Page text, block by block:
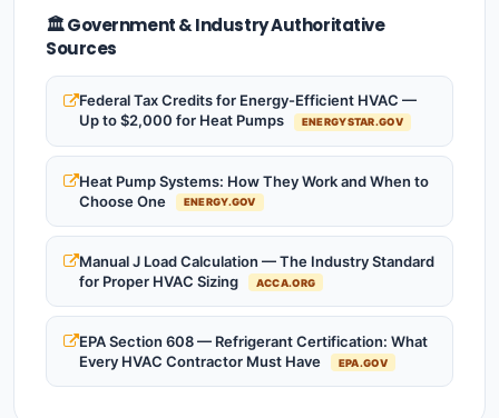
🏛️ Government & Industry Authoritative
Sources
Federal Tax Credits for Energy-Efficient HVAC —
Up to $2,000 for Heat Pumps
ENERGYSTAR.GOV
Heat Pump Systems: How They Work and When to
Choose One
ENERGY.GOV
Manual J Load Calculation — The Industry Standard
for Proper HVAC Sizing
ACCA.ORG
EPA Section 608 — Refrigerant Certification: What
Every HVAC Contractor Must Have
EPA.GOV